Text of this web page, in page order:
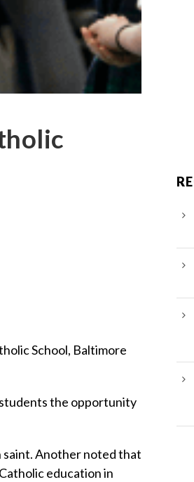
School, Baltimore
students the opportunity
saint. Another noted that
education in